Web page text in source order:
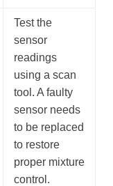
Test the
sensor
readings
using a scan
tool. A faulty
sensor needs
to be replaced
to restore
proper mixture
control.